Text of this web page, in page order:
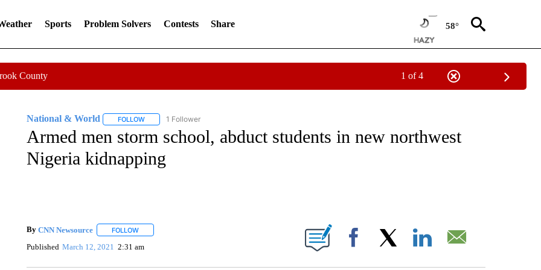
Sports Problem Solvers Contests Share 58°
County 1 of 4
National & World FOLLOWFOLLOW "NATIONAL & WORLD" TO RECEIVE NOTIFICATIONS ABOUT NEW PAGES ON "NATIONAL & WORLD".
1 Follower
Armed men storm school, abduct students in new northwest
Nigeria kidnapping
By CNN Newsource FOLLOWFOLLOW "" TO RECEIVE NOTIFICATIONS ABOUT NEW PAGES ON "".
Published March 12, 2021 2:31 am Facebook